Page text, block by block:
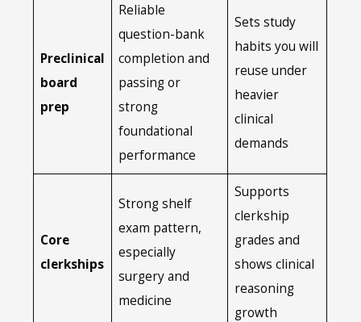
Preclinical
board
prep
Reliable
question-bank
completion and
passing or
strong
foundational
performance
Sets study
habits you will
reuse under
heavier
clinical
demands
Core
clerkships
Strong shelf
exam pattern,
especially
surgery and
medicine
Supports
clerkship
grades and
shows clinical
reasoning
growth